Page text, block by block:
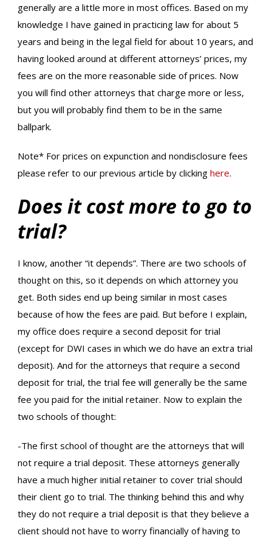
generally are a little more in most offices. Based on my
knowledge I have gained in practicing law for about 5
years and being in the legal field for about 10 years, and
having looked around at different attorneys’ prices, my
fees are on the more reasonable side of prices. Now
you will find other attorneys that charge more or less,
but you will probably find them to be in the same
ballpark.
Note* For prices on expunction and nondisclosure fees
please refer to our previous article by clicking here.
Does it cost more to go to
trial?
I know, another “it depends”. There are two schools of
thought on this, so it depends on which attorney you
get. Both sides end up being similar in most cases
because of how the fees are paid. But before I explain,
my office does require a second deposit for trial
(except for DWI cases in which we do have an extra trial
deposit). And for the attorneys that require a second
deposit for trial, the trial fee will generally be the same
fee you paid for the initial retainer. Now to explain the
two schools of thought:
-The first school of thought are the attorneys that will
not require a trial deposit. These attorneys generally
have a much higher initial retainer to cover trial should
their client go to trial. The thinking behind this and why
they do not require a trial deposit is that they believe a
client should not have to worry financially of having to